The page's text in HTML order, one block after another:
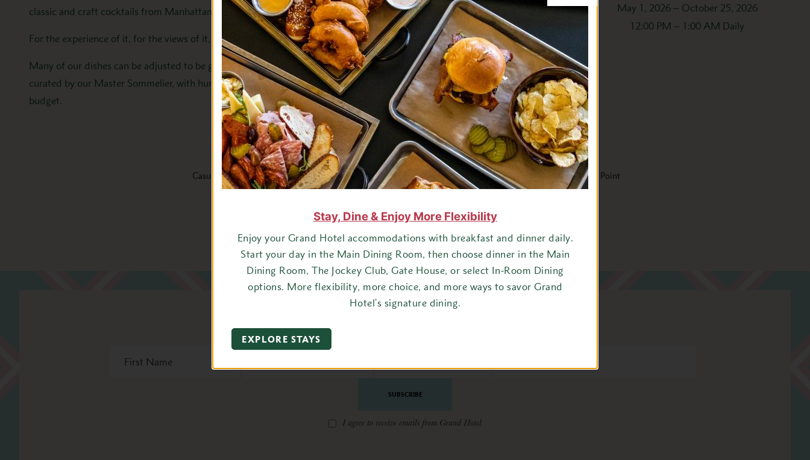
classic and craft cocktails from Manhattan to Montego Bay.
For the experience of it, for the views of it, Cupola Bar is a vista of variety, good friends, good times, and good cheer.
Many of our dishes can be adjusted to be gluten-free or vegetarian. Please ask to view our award-winning wine list,
curated by our Master Sommelier, with hundreds of wines from around the world for every occasion, taste, and
budget.
May 1, 2026 – October 25, 2026
12:00 PM – 1:00 AM Daily
Casual Dining Evening Entertainment Fine Dining Mid Price Point
Name
Last
Name
Address
I agree to receive emails from Grand Hotel
Stay, Dine & Enjoy More Flexibility
Enjoy your Grand Hotel accommodations with breakfast and dinner daily.
Start your day in the Main Dining Room, then choose dinner in the Main
Dining Room, The Jockey Club, Gate House, or select In-Room Dining
options. More flexibility, more choice, and more ways to savor Grand
Hotel’s signature dining.
EXPLORE STAYS